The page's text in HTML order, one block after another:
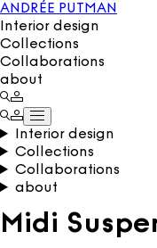
ANDRÉE PUTMAN
Interior design
Collections
Collaborations
about
Interior design
Collections
Collaborations
about
Midi